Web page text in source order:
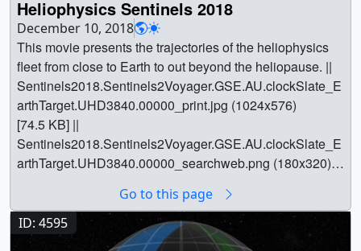
Heliophysics Sentinels 2018
December 10, 2018
This movie presents the trajectories of the heliophysics
fleet from close to Earth to out beyond the heliopause. ||
Sentinels2018.Sentinels2Voyager.GSE.AU.clockSlate_E
arthTarget.UHD3840.00000_print.jpg (1024x576)
[74.5 KB] ||
Sentinels2018.Sentinels2Voyager.GSE.AU.clockSlate_E
arthTarget.UHD3840.00000_searchweb.png (180x320)
Sentinels2018.Sentinels2Voyager.GSE.AU.clockSlate_E
arthTarget.UHD3840.00000_thm.png (80x40) [5.1 KB] ||
Sentinels2018.Sentinels2Voyager_1080p30.mp4
Go to this page
ID: 4595